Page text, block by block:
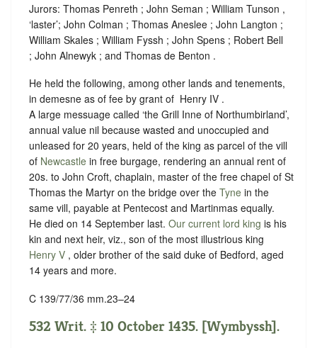
Jurors: Thomas Penreth ; John Seman ; William Tunson ,
‘laster’; John Colman ; Thomas Aneslee ; John Langton ;
William Skales ; William Fyssh ; John Spens ; Robert Bell
; John Alnewyk ; and Thomas de Benton .
He held the following, among other lands and tenements,
in demesne as of fee by grant of ‪ Henry IV .
A large messuage called ‘the Grill Inne of Northumbirland’,
annual value nil because wasted and unoccupied and
unleased for 20 years, held of the king as parcel of the vill
of Newcastle in free burgage, rendering an annual rent of
20s. to John Croft, chaplain, master of the free chapel of St
Thomas the Martyr on the bridge over the Tyne in the
same vill, payable at Pentecost and Martinmas equally.
He died on 14 September last. Our current lord king is his
kin and next heir, viz., son of the most illustrious king
Henry V , older brother of the said duke of Bedford, aged
14 years and more.
C 139/77/36 mm.23–24
532 Writ. ‡ 10 October 1435. [Wymbyssh].